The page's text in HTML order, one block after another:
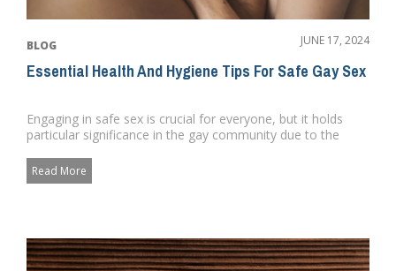
BLOG JUNE 17, 2024
Essential Health And Hygiene Tips For Safe Gay Sex
Engaging in safe sex is crucial for everyone, but it holds
particular significance in the gay community due to the
Read More